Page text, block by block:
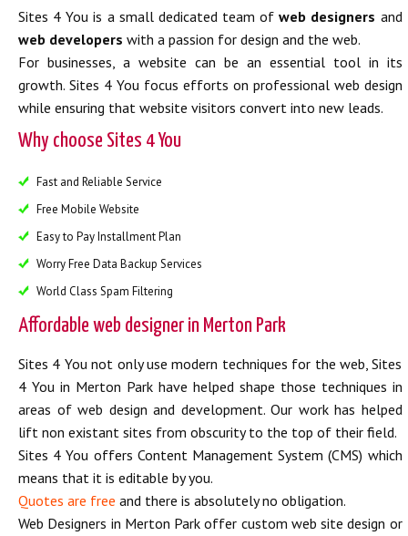
Sites 4 You is a small dedicated team ofweb designers and
web developers with a passion for design and the web.
For businesses, a website can be an essential tool in its
growth. Sites 4 You focus efforts on professional web design
while ensuring that website visitors convert into new leads.
Why choose Sites 4 You
Fast and Reliable Service
Free Mobile Website
Easy to Pay Installment Plan
Worry Free Data Backup Services
World Class Spam Filtering
Affordable web designer in Merton Park
Sites 4 You not only use modern techniques for the web, Sites
4 You in Merton Park have helped shape those techniques in
areas of web design and development. Our work has helped
lift non existant sites from obscurity to the top of their field.
Sites 4 You offers Content Management System (CMS) which
means that it is editable by you.
Quotes are free and there is absolutely no obligation.
Web Designers in Merton Park offer custom web site design or